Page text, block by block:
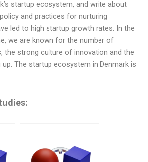
startup ecosystem, and write about
and practices for nurturing
led to high startup growth rates. In the
we are known for the number of
the strong culture of innovation and the
The startup ecosystem in Denmark is